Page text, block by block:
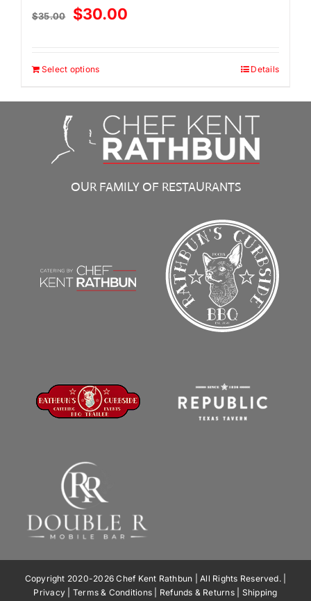
$35.00
Original
was:
$30.00
Select options Details
OUR FAMILY OF RESTAURANTS
Copyright 2020-2026 Chef Kent Rathbun | All Rights Reserved. |
Privacy
Terms & Conditions Refunds & Returns| Shipping